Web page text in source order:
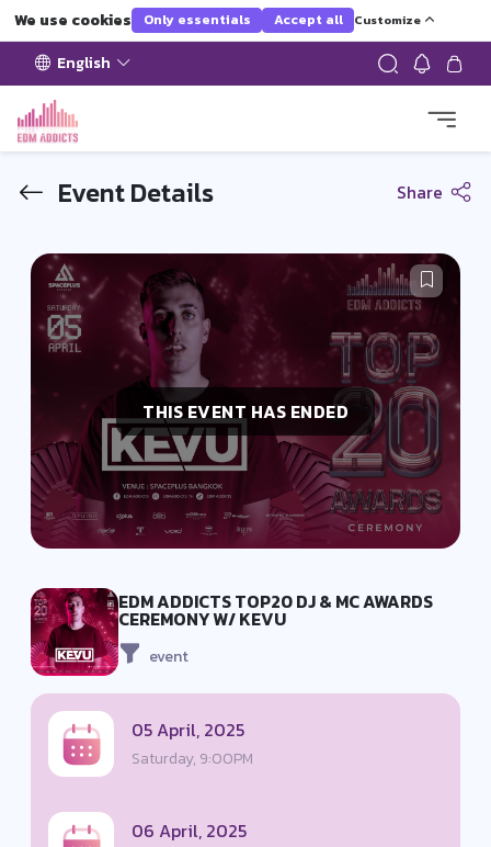
We use cookies Only essentials Accept all Customize
English
Event Details Share
THIS EVENT HAS ENDED
EDM ADDICTS TOP20 DJ & MC AWARDS
CEREMONY W/ KEVU
event
05 April, 2025
Saturday, 9:00PM
06 April, 2025